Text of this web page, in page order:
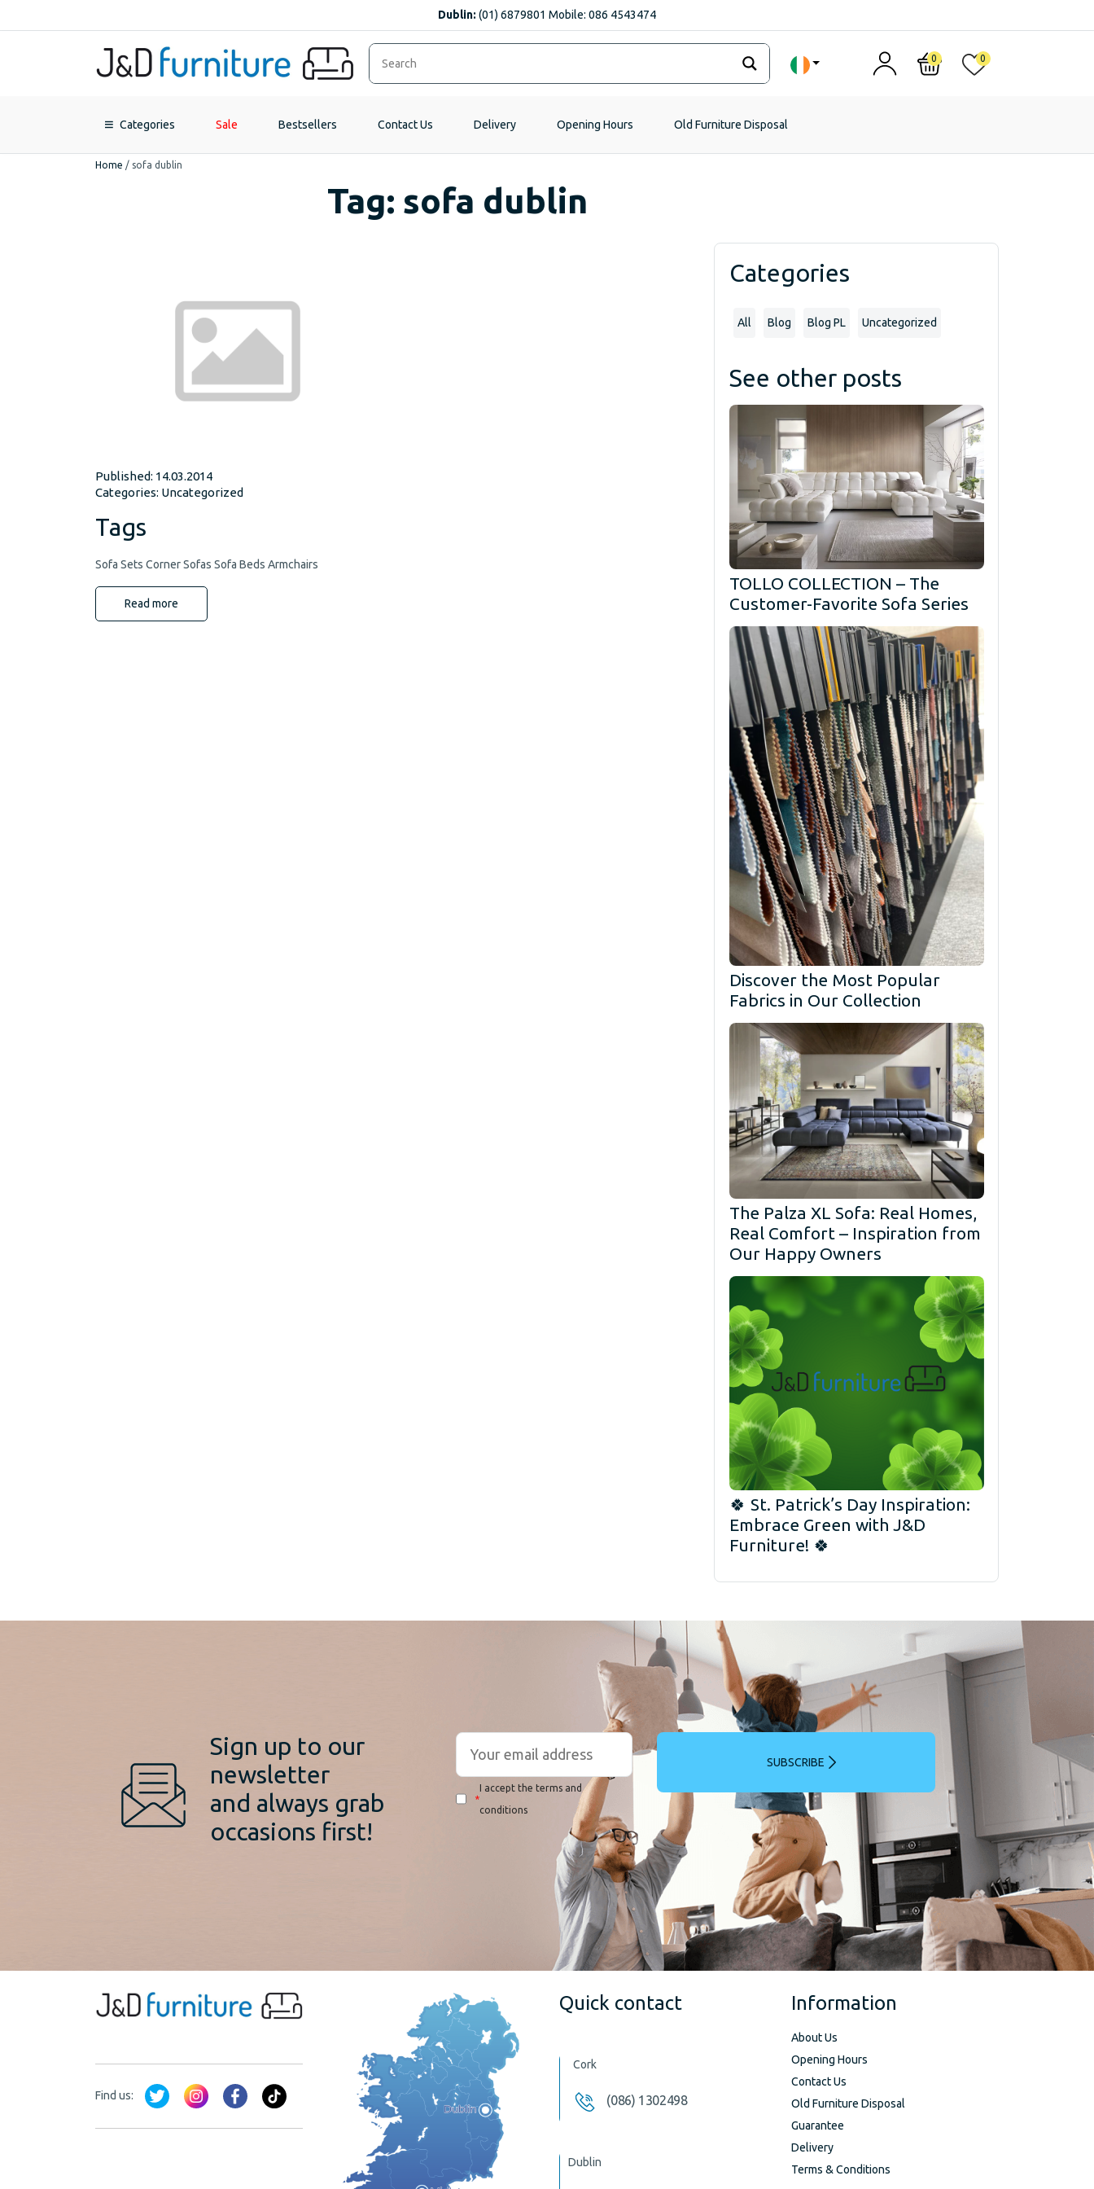
Dublin: (01) 6879801 Mobile: 086 4543474
0 0
Categories Sale Bestsellers Contact Us Delivery Opening Hours Old Furniture Disposal
Home / sofa dublin
Tag: sofa dublin
Published: 14.03.2014
Categories: Uncategorized
Tags
Sofa Sets Corner Sofas Sofa Beds Armchairs
Read more
Categories
All Blog Blog PL Uncategorized
See other posts
TOLLO COLLECTION – The
Customer-Favorite Sofa Series
Discover the Most Popular
Fabrics in Our Collection
The Palza XL Sofa: Real Homes,
Real Comfort – Inspiration from
Our Happy Owners
🍀 St. Patrick’s Day Inspiration:
Embrace Green with J&D
Furniture! 🍀
Sign up to our
newsletter
and always grab
occasions first!
*
I accept the terms and
conditions
SUBSCRIBE
Find us:
Quick contact
Cork
(086) 1302498
Dublin
Information
About Us
Opening Hours
Contact Us
Old Furniture Disposal
Guarantee
Delivery
Terms & Conditions